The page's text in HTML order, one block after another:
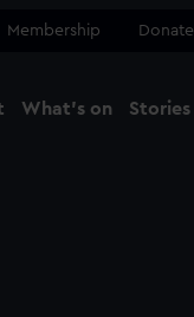
Membership Donate
What's on Stories